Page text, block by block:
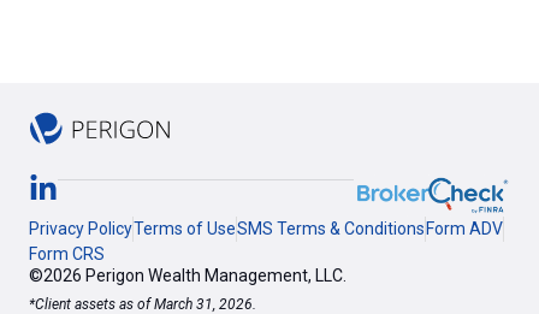
Privacy PolicyTerms of UseSMS Terms & Conditions Form ADV
Form CRS
©2026 Perigon Wealth Management, LLC.
*Client assets as of March 31, 2026.